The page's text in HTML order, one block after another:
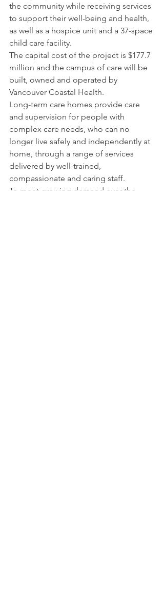
the community while receiving services
to support their well-being and health,
as well as a hospice unit and a 37-space
child care facility.
The capital cost of the project is $177.7
million and the campus of care will be
built, owned and operated by
Vancouver Coastal Health.
Long-term care homes provide care
and supervision for people with
complex care needs, who can no
longer live safely and independently at
home, through a range of services
delivered by well-trained,
compassionate and caring staff.
To meet growing demand over the